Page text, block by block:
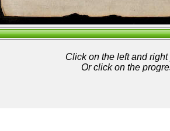
Click on the left and
Or click on the